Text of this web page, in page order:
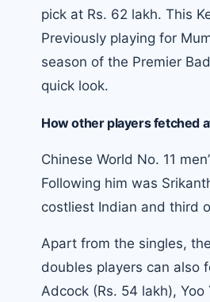
pick at Rs. 62 lakh. This
Previously playing for
season of the Premier
quick look.
How other players fetched
Chinese World No. 11
Following him was
costliest Indian and third
Apart from the singles,
doubles players can also
Adcock (Rs. 54 lakh),